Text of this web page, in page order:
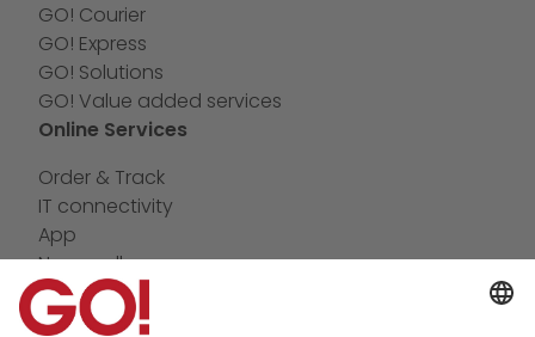
GO! Courier
GO! Express
GO! Solutions
GO! Value added services
Online Services
Order & Track
IT connectivity
App
Newswall
Contact
Company